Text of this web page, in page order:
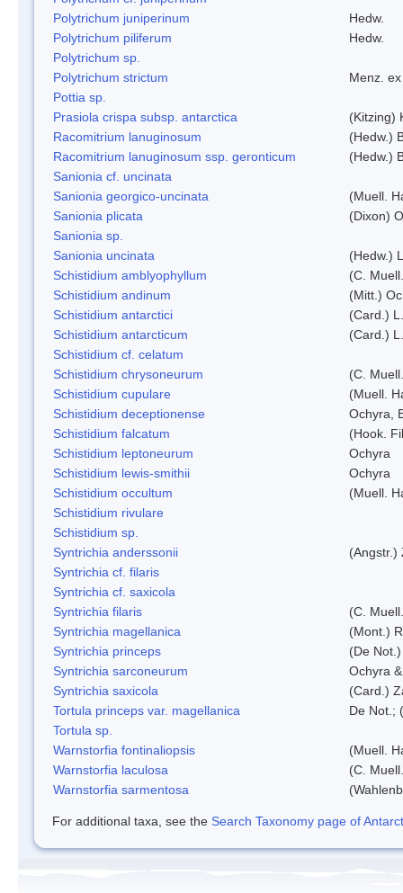
Polytrichum juniperinum
Hedw.
Polytrichum piliferum
Hedw.
Polytrichum sp.
Polytrichum strictum
Menz.
Pottia sp.
Prasiola crispa subsp. antarctica
(Kitzing)
Racomitrium lanuginosum
(Hedw.)
Racomitrium lanuginosum ssp. geronticum
(Hedw.)
Sanionia cf. uncinata
Sanionia georgico-uncinata
(Muell.
Sanionia plicata
(Dixon)
Sanionia sp.
Sanionia uncinata
(Hedw.)
Schistidium amblyophyllum
(C.
Schistidium andinum
(Mitt.)
Schistidium antarctici
(Card.)
Schistidium antarcticum
(Card.)
Schistidium cf. celatum
Schistidium chrysoneurum
(C.
Schistidium cupulare
(Muell.
Schistidium deceptionense
Ochyra,
Schistidium falcatum
(Hook.
Schistidium leptoneurum
Ochyra
Schistidium lewis-smithii
Ochyra
Schistidium occultum
(Muell.
Schistidium rivulare
Schistidium sp.
Syntrichia anderssonii
(Angstr.)
Syntrichia cf. filaris
Syntrichia cf. saxicola
Syntrichia filaris
(C.
Syntrichia magellanica
(Mont.)
Syntrichia princeps
(De
Syntrichia sarconeurum
Ochyra
Syntrichia saxicola
(Card.)
Tortula princeps var. magellanica
De Not.;
Tortula sp.
Warnstorfia fontinaliopsis
(Muell.
Warnstorfia laculosa
(C.
Warnstorfia sarmentosa
For additional taxa, see the Search Taxonomy page of